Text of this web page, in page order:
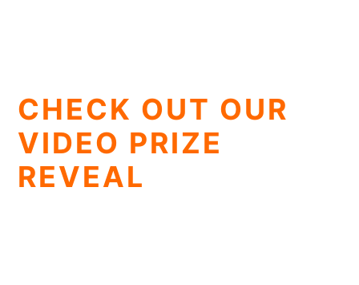
CHECK OUT OUR
VIDEO PRIZE
REVEAL